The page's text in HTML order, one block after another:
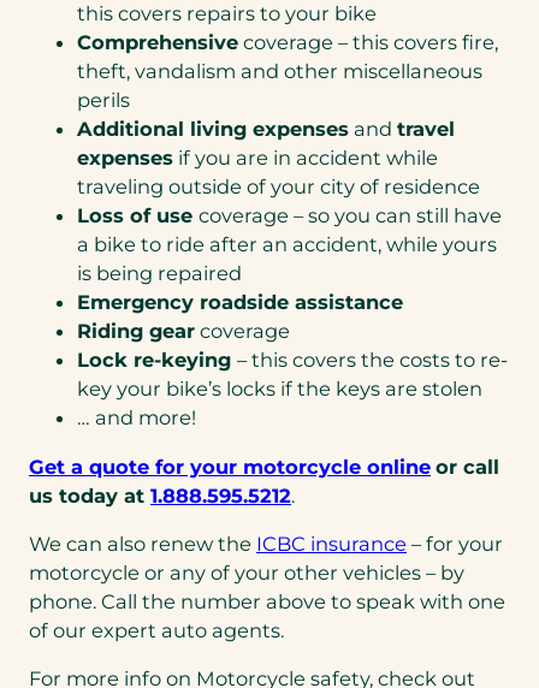
this covers repairs to your bike
Comprehensive coverage – this covers fire,
theft, vandalism and other miscellaneous
perils
Additional living expenses and travel
expenses if you are in accident while
traveling outside of your city of residence
Loss of use coverage – so you can still have
a bike to ride after an accident, while yours
is being repaired
Emergency roadside assistance
Riding gear coverage
Lock re-keying – this covers the costs to re-
key your bike’s locks if the keys are stolen
… and more!
Get a quote for your motorcycle online(opens
new
tab)
or call
us today at 1.888.595.5212
link)
.
We can also renew the ICBC insurance – for your
motorcycle or any of your other vehicles – by
phone. Call the number above to speak with one
of our expert auto agents.
For more info on Motorcycle safety, check out